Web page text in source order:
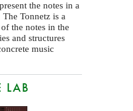
the notes in a
Tonnetz is a
the notes in the
and structures
music
LAB